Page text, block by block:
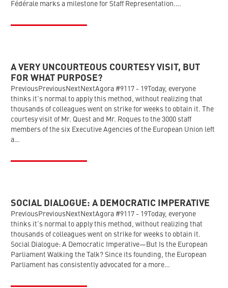
Fédérale marks a milestone for Staff Representation.…
A VERY UNCOURTEOUS COURTESY VISIT, BUT
FOR WHAT PURPOSE?
PreviousPreviousNextNextAgora #9117 - 19Today, everyone
thinks it's normal to apply this method, without realizing that
thousands of colleagues went on strike for weeks to obtain it. The
courtesy visit of Mr. Quest and Mr. Roques to the 3000 staff
members of the six Executive Agencies of the European Union left
a…
SOCIAL DIALOGUE: A DEMOCRATIC IMPERATIVE
PreviousPreviousNextNextAgora #9117 - 19Today, everyone
thinks it's normal to apply this method, without realizing that
thousands of colleagues went on strike for weeks to obtain it.
Social Dialogue: A Democratic Imperative—But Is the European
Parliament Walking the Talk? Since its founding, the European
Parliament has consistently advocated for a more…